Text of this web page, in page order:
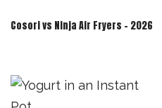
Cosori vs Ninja Air Fryers – 2026